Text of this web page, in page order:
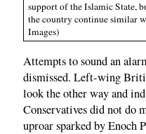
support of the Islamic State,
the country continue similar
Images)
Attempts to sound an
dismissed. Left-wing
look the other way and
Conservatives did not do
uproar sparked by Enoch